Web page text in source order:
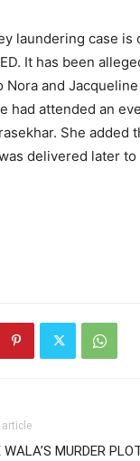
laundering case is
It has been
Nora and
had attended an
She added
delivered later
article
WALA’S MURDER